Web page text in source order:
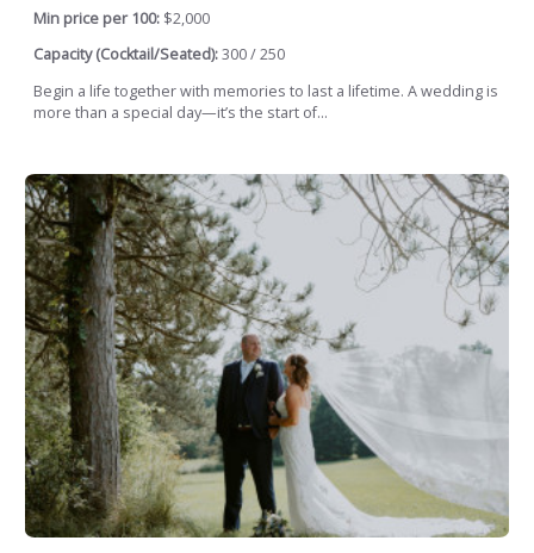
Min price per 100: $2,000
Capacity (Cocktail/Seated):300 / 250
Begin a life together with memories to last a lifetime. A wedding is
more than a special day—it’s the start of...